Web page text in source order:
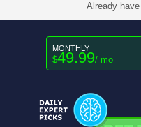
Already
MONTHLY
$49.99/ mo